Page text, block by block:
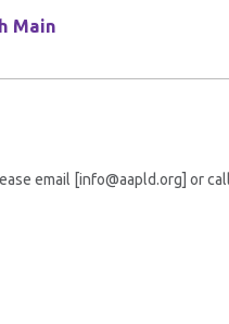
Main
email [info@aapld.org] or